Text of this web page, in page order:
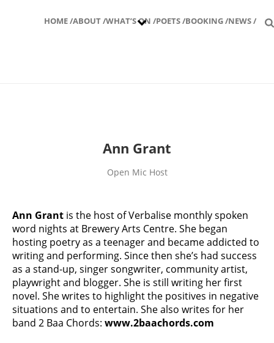
HOME /ABOUT /WHAT’S ON /POETS /BOOKING /NEWS /
Ann Grant
Open Mic Host
Ann Grant is the host of Verbalise monthly spoken
word nights at Brewery Arts Centre. She began
hosting poetry as a teenager and became addicted to
writing and performing. Since then she’s had success
as a stand-up, singer songwriter, community artist,
playwright and blogger. She is still writing her first
novel. She writes to highlight the positives in negative
situations and to entertain. She also writes for her
band 2 Baa Chords: www.2baachords.com